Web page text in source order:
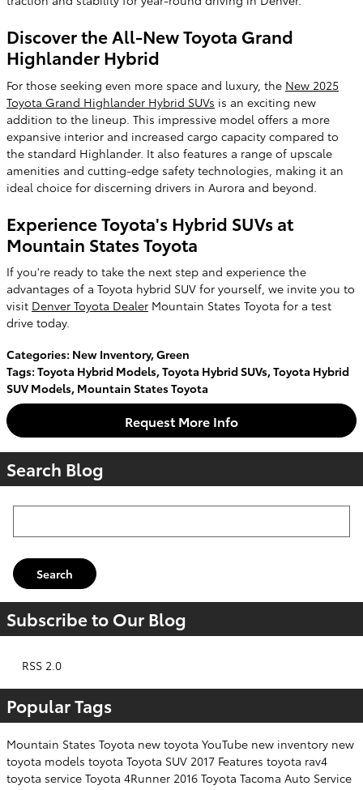
Discover the All-New Toyota Grand
Highlander Hybrid
For those seeking even more space and luxury, the New 2025
Toyota Grand Highlander Hybrid SUVs is an exciting new
addition to the lineup. This impressive model offers a more
expansive interior and increased cargo capacity compared to
the standard Highlander. It also features a range of upscale
amenities and cutting-edge safety technologies, making it an
ideal choice for discerning drivers in Aurora and beyond.
Experience Toyota's Hybrid SUVs at
Mountain States Toyota
If you're ready to take the next step and experience the
advantages of a Toyota hybrid SUV for yourself, we invite you to
visit Denver Toyota Dealer Mountain States Toyota for a test
drive today.
Categories: New Inventory,Green
Tags: Toyota Hybrid Models,Toyota Hybrid SUVs,Toyota Hybrid
SUV Models, Mountain States Toyota
Request More Info
Search Blog
Search
Subscribe to Our Blog
RSS 2.0
Popular Tags
Mountain States Toyota new toyota YouTube new inventory new
toyota models toyota Toyota SUV 2017 Features toyota rav4
toyota service Toyota 4Runner 2016 Toyota Tacoma Auto Service